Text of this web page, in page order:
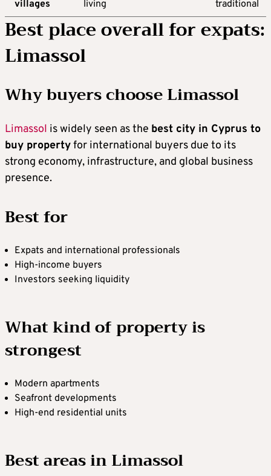
villages living traditional
Best place overall for expats:
Limassol
Why buyers choose Limassol
Limassol is widely seen as the best city in Cyprus to
buy propertyfor international buyers due to its
strong economy, infrastructure, and global business
presence.
Best for
Expats and international professionals
High-income buyers
Investors seeking liquidity
What kind of property is
strongest
Modern apartments
Seafront developments
High-end residential units
Best areas in Limassol